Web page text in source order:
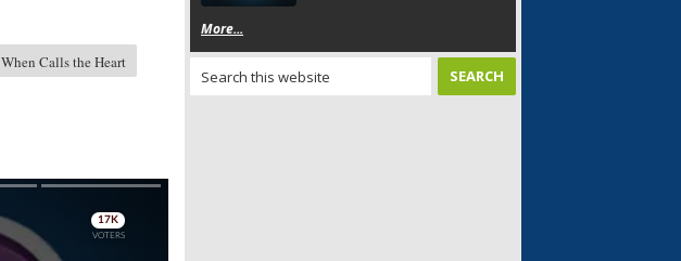
When Calls the Heart
Skip
More...